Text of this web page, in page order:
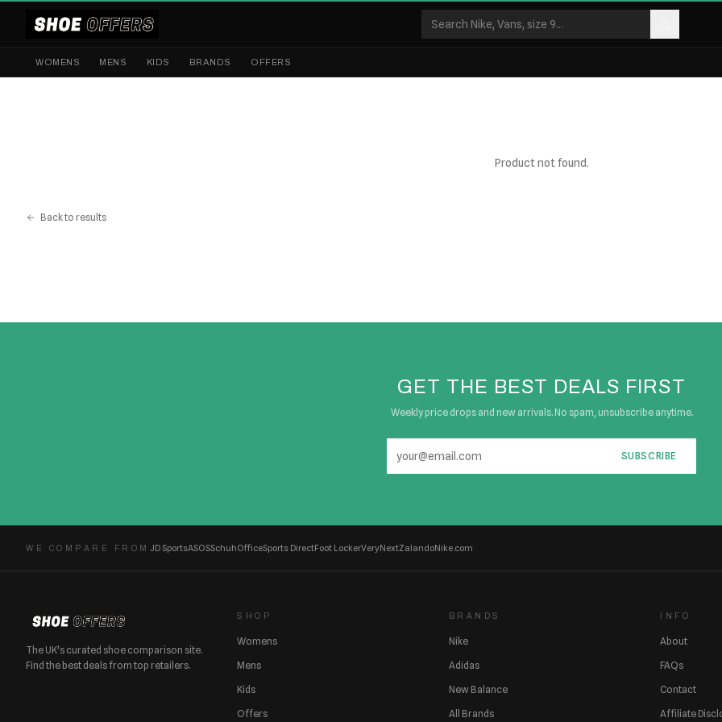
WOMENS MENS KIDS BRANDS OFFERS
Product not found.
Back to results
GET THE BEST DEALS FIRST
Weekly price drops and new arrivals. No spam, unsubscribe anytime.
SUBSCRIBE
WE COMPARE FROM JD SportsASOSSchuhOfficeSports DirectFoot LockerVeryNextZalandoNike.com
The UK's curated shoe comparison site.
Find the best deals from top retailers.
SHOP
Womens
Mens
Kids
Offers
BRANDS
Nike
Adidas
New Balance
All Brands
INFO
About
FAQs
Contact
Affiliate